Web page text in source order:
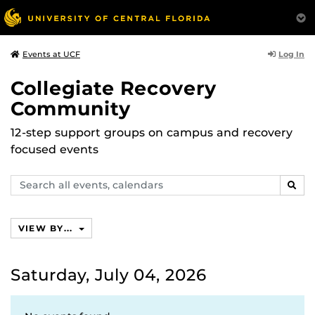
Events at UCF Log In
Collegiate Recovery
Community
12-step support groups on campus and recovery
focused events
Search
events,
VIEW BY...
Saturday, July 04, 2026